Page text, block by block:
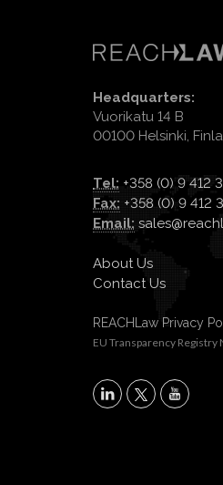
Headquarters:
Vuorikatu 14 B
00100 Helsinki,
Tel: +358 (0) 9 412
Fax: +358 (0) 9 412
Email:
About Us
Contact Us
REACHLaw Privacy
EU Transparency
X